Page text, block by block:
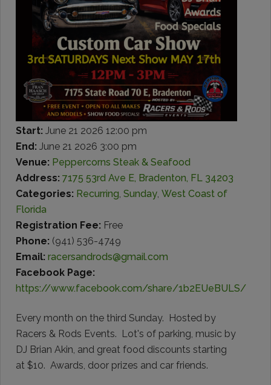
Start: June 21 2026 12:00 pm
End: June 21 2026 3:00 pm
Venue: Peppercorns Steak & Seafood
Address: 7175 53rd Ave E, Bradenton, FL 34203
Categories: Recurring, Sunday, West Coast of
Florida
Registration Fee: Free
Phone: (941) 536-4749
Email: racersandrods@gmail.com
Facebook Page:
https://www.facebook.com/share/1b2EUeBULS/
Every month on the third Sunday. Hosted by
Racers & Rods Events. Lot's of parking, music by
DJ Brian Akin, and great food discounts starting
at $10. Awards, door prizes and car friends.